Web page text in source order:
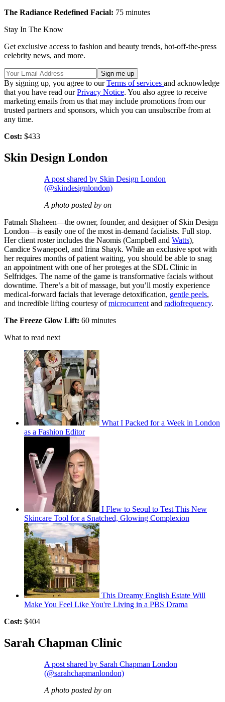
The Radiance Redefined Facial: 75 minutes
Stay In The Know
Get exclusive access to fashion and beauty trends, hot-off-the-press
celebrity news, and more.
By signing up, you agree to ourTerms of services and acknowledge
that you have read ourPrivacy Notice. You also agree to receive
marketing emails from us that may include promotions from our
trusted partners and sponsors, which you can unsubscribe from at
any time.
Cost: $433
Skin Design London
A post shared by Skin Design London
(@skindesignlondon)
A photo posted by on
Fatmah Shaheen—the owner, founder, and designer of Skin Design
London—is easily one of the most in-demand facialists. Full stop.
Her client roster includes the Naomis (Campbell and Watts),
Candice Swanepoel, and Irina Shayk. While an exclusive spot with
her requires months of patient waiting, you should be able to snag
an appointment with one of her proteges at the SDL Clinic in
Selfridges. The name of the game is transformative facials without
downtime. There’s a bit of massage, but you’ll mostly experience
medical-forward facials that leverage detoxification, gentle peels,
and incredible lifting courtesy ofmicrocurrent and radiofrequency.
The Freeze Glow Lift: 60 minutes
What to read next
What I Packed for a Week in London
as a Fashion Editor
I Flew to Seoul to Test This New
Skincare Tool for a Snatched, Glowing Complexion
This Dreamy English Estate Will
Make You Feel Like You're Living in a PBS Drama
Cost: $404
Sarah Chapman Clinic
A post shared by Sarah Chapman London
(@sarahchapmanlondon)
A photo posted by on